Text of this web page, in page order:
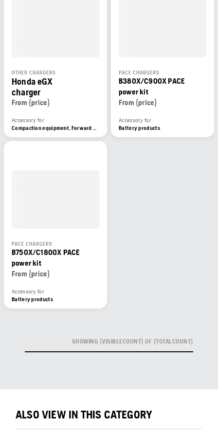
OTHER CHARGERS
Honda eGX
charger
From {price}
Accessory for
Compaction equipment, Forward plate compactors, Battery products
PACE CHARGERS
B380X/C900X PACE
power kit
From {price}
Accessory for
Battery products
PACE CHARGERS
B750X/C1800X PACE
power kit
From {price}
Accessory for
Battery products
SHOWING {VISIBLECOUNT} OF {TOTALCOUNT}
ALSO VIEW IN THIS CATEGORY